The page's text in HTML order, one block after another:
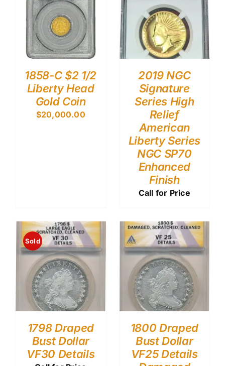
1858-C $2 1/2
Liberty Head
Gold Coin
$20,000.00
2019 NGC
Signature
Series High
Relief
American
Liberty Series
NGC SP70
Enhanced
Finish
Call for Price
Sold
1798 Draped
Bust Dollar
VF30 Details
1800 Draped
Bust Dollar
VF25 Details